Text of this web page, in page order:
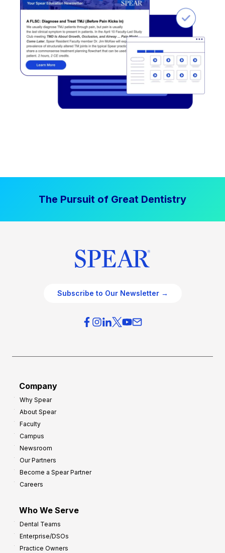
The Pursuit of Great Dentistry
Subscribe to Our Newsletter →
Company
Why Spear
About Spear
Faculty
Campus
Newsroom
Our Partners
Become a Spear Partner
Careers
Who We Serve
Dental Teams
Enterprise/DSOs
Practice Owners